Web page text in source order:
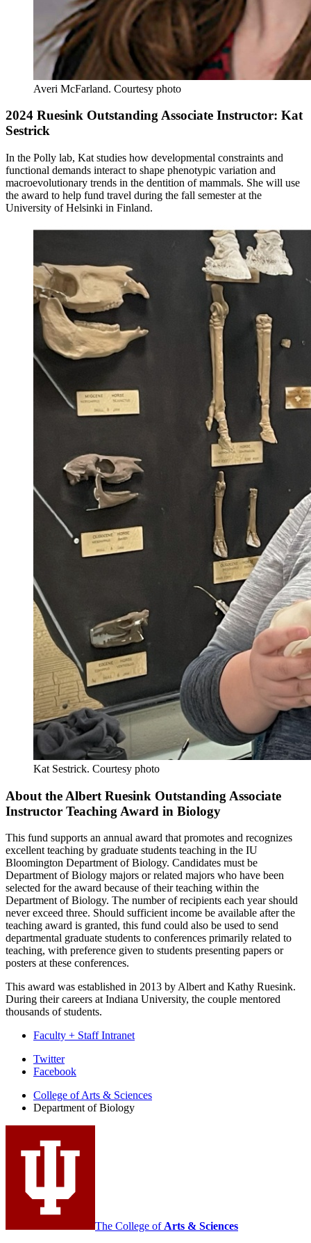
Averi McFarland. Courtesy photo
2024 Ruesink Outstanding Associate Instructor: Kat
Sestrick
In the Polly lab, Kat studies how developmental constraints and
functional demands interact to shape phenotypic variation and
macroevolutionary trends in the dentition of mammals. She will use
the award to help fund travel during the fall semester at the
University of Helsinki in Finland.
Kat Sestrick. Courtesy photo
About the Albert Ruesink Outstanding Associate
Instructor Teaching Award in Biology
This fund supports an annual award that promotes and recognizes
excellent teaching by graduate students teaching in the IU
Bloomington Department of Biology. Candidates must be
Department of Biology majors or related majors who have been
selected for the award because of their teaching within the
Department of Biology. The number of recipients each year should
never exceed three. Should sufficient income be available after the
teaching award is granted, this fund could also be used to send
departmental graduate students to conferences primarily related to
teaching, with preference given to students presenting papers or
posters at these conferences.
This award was established in 2013 by Albert and Kathy Ruesink.
During their careers at Indiana University, the couple mentored
thousands of students.
Faculty + Staff Intranet
Department
Biology
media
channels
Twitter
Facebook
College of Arts & Sciences
Department of Biology
The College ofArts & Sciences